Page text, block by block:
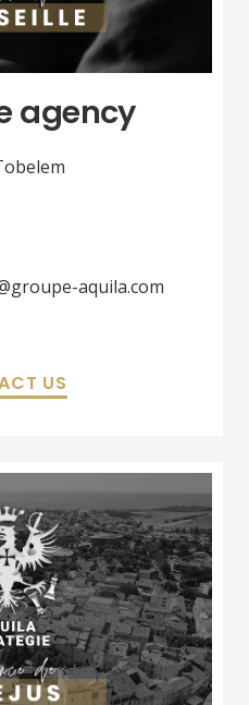
agency
aquila.com
US